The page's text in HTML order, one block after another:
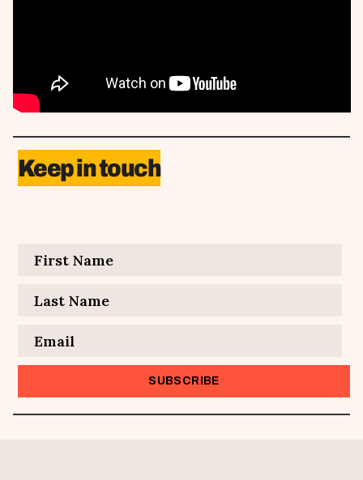
Keep in touch
Contact Information
First Name
Last Name
Email
I want to receive emails at this address